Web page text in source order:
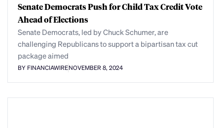
Senate Democrats Push for Child Tax Credit Vote
Ahead of Elections
Senate Democrats, led by Chuck Schumer, are
challenging Republicans to support a bipartisan tax cut
package aimed
BY FINANCIAWIRENOVEMBER 8, 2024